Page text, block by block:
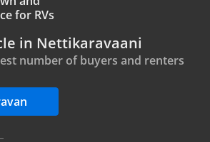
for RVs
in Nettikaravaani
number of buyers and renters